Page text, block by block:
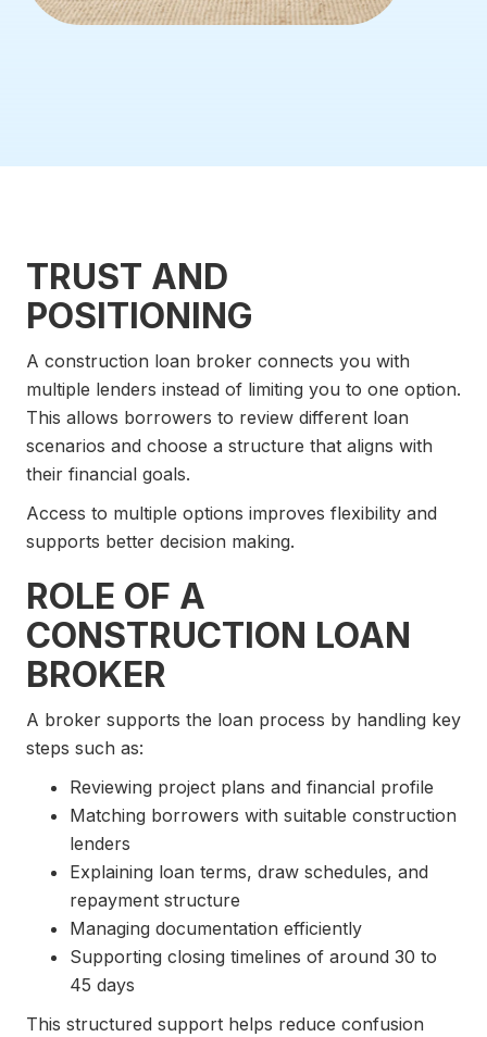
TRUST AND
POSITIONING
A construction loan broker connects you with
multiple lenders instead of limiting you to one option.
This allows borrowers to review different loan
scenarios and choose a structure that aligns with
their financial goals.
Access to multiple options improves flexibility and
supports better decision making.
ROLE OF A
CONSTRUCTION LOAN
BROKER
A broker supports the loan process by handling key
steps such as:
Reviewing project plans and financial profile
Matching borrowers with suitable construction
lenders
Explaining loan terms, draw schedules, and
repayment structure
Managing documentation efficiently
Supporting closing timelines of around 30 to
45 days
This structured support helps reduce confusion